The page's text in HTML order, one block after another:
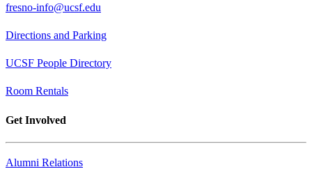
fresno-info@ucsf.edu
Directions and Parking
UCSF People Directory
Room Rentals
Get Involved
Alumni Relations